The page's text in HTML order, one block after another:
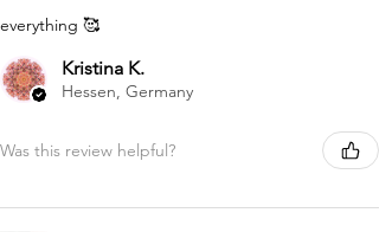
everything 🥰
Kristina K.
Hessen, Germany
Was this review helpful?